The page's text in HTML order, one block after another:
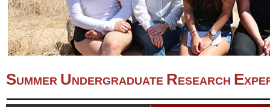
SUMMER UNDERGRADUATE RESEARCH E